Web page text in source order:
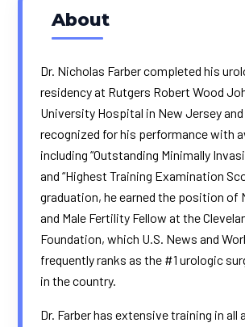
About
Dr. Nicholas Farber completed his
residency at Rutgers Robert Wood
University Hospital in New Jersey
recognized for his performance with
including “Outstanding Minimally
and “Highest Training Examination
graduation, he earned the position of
and Male Fertility Fellow at the
Foundation, which U.S. News and
frequently ranks as the #1 urologic
in the country.
Dr. Farber has extensive training in all